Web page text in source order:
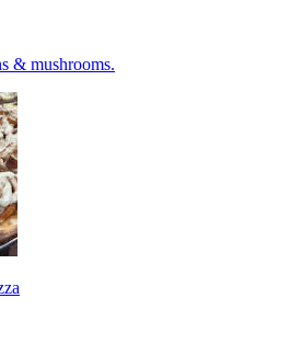
& mushrooms.